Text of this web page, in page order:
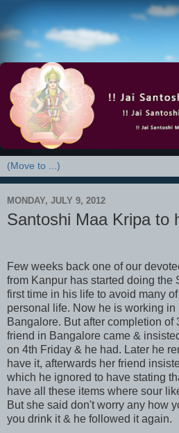
MONDAY, JULY 9, 2012
Santoshi Maa Kripa to
Few weeks back one of our
from Kanpur has started doing the
first time in his life to avoid many
personal life. Now he is working in
Bangalore. But after completion of
friend in Bangalore came &
on 4th Friday & he had. Later he
have it, afterwards her friend
which he ignored to have stating
have all these items where sour
But she said don't worry any how
you drink it & he followed it again.